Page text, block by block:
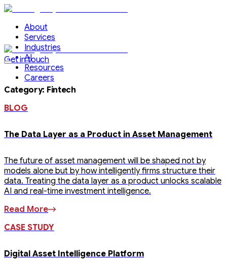
About
Services
Industries
AI
Resources
Careers
Get in touch
Category: Fintech
BLOG
The Data Layer as a Product in Asset Management
The future of asset management will be shaped not by
models alone but by how intelligently firms structure their
data. Treating the data layer as a product unlocks scalable
AI and real-time investment intelligence.
Read More
CASE STUDY
Digital Asset Intelligence Platform